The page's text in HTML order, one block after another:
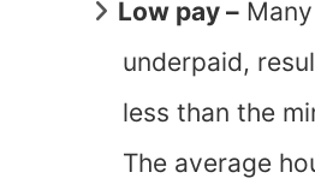
Low pay –
underpaid,
less than the
The average